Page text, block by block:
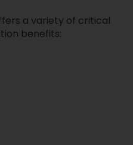
a variety of critical
benefits: